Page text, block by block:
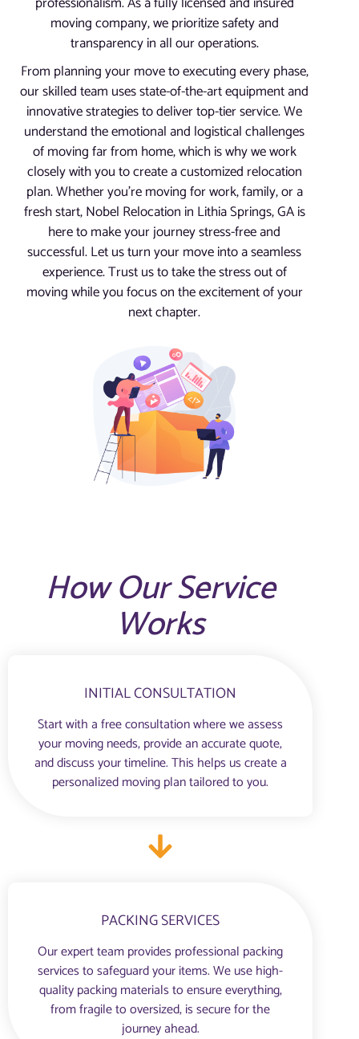
moving company, we prioritize safety and
transparency in all our operations.
From planning your move to executing every phase,
our skilled team uses state-of-the-art equipment and
innovative strategies to deliver top-tier service. We
understand the emotional and logistical challenges
of moving far from home, which is why we work
closely with you to create a customized relocation
plan. Whether you’re moving for work, family, or a
fresh start, Nobel Relocation in Lithia Springs, GA is
here to make your journey stress-free and
successful. Let us turn your move into a seamless
experience. Trust us to take the stress out of
moving while you focus on the excitement of your
next chapter.
How Our Service
Works
INITIAL CONSULTATION
Start with a free consultation where we assess
your moving needs, provide an accurate quote,
and discuss your timeline. This helps us create a
personalized moving plan tailored to you.
PACKING SERVICES
Our expert team provides professional packing
services to safeguard your items. We use high-
quality packing materials to ensure everything,
from fragile to oversized, is secure for the
journey ahead.